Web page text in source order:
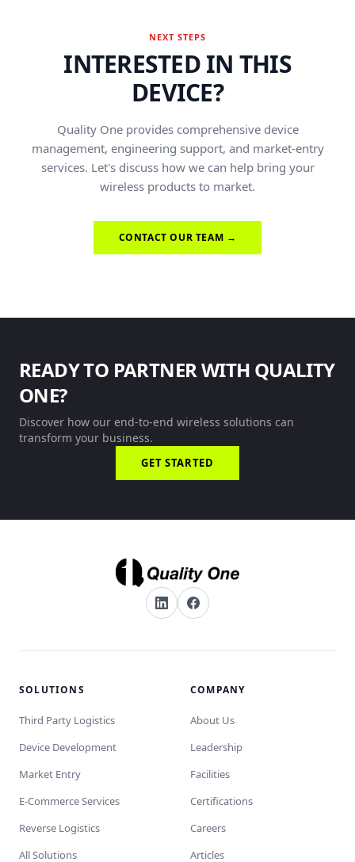
NEXT STEPS
INTERESTED IN THIS
DEVICE?
Quality One provides comprehensive device
management, engineering support, and market-entry
services. Let's discuss how we can help bring your
wireless products to market.
CONTACT OUR TEAM →
READY TO PARTNER WITH QUALITY
ONE?
Discover how our end-to-end wireless solutions can
transform your business.
GET STARTED
SOLUTIONS
Third Party Logistics
Device Development
Market Entry
E-Commerce Services
Reverse Logistics
All Solutions
COMPANY
About Us
Leadership
Facilities
Certifications
Careers
Articles